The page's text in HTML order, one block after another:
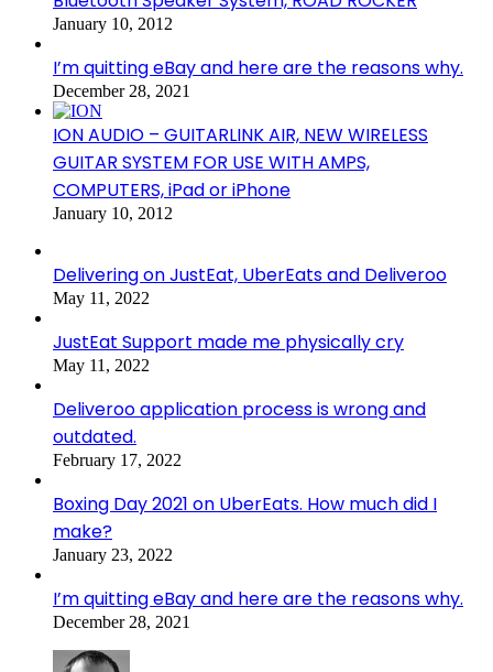
January 10, 2012
I’m quitting eBay and here are the reasons why.
December 28, 2021
ION AUDIO – GUITARLINK AIR, NEW WIRELESS
GUITAR SYSTEM FOR USE WITH AMPS,
COMPUTERS, iPad or iPhone
January 10, 2012
Delivering on JustEat, UberEats and Deliveroo
May 11, 2022
JustEat Support made me physically cry
May 11, 2022
Deliveroo application process is wrong and
outdated.
February 17, 2022
Boxing Day 2021 on UberEats. How much did I
make?
January 23, 2022
I’m quitting eBay and here are the reasons why.
December 28, 2021